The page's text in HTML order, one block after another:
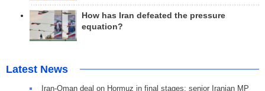
How has Iran defeated the pressure
equation?
Latest News
Iran-Oman deal on Hormuz in final stages: senior Iranian MP